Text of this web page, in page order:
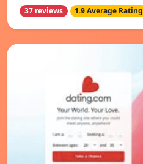
37 reviews 1.9 Average Rating